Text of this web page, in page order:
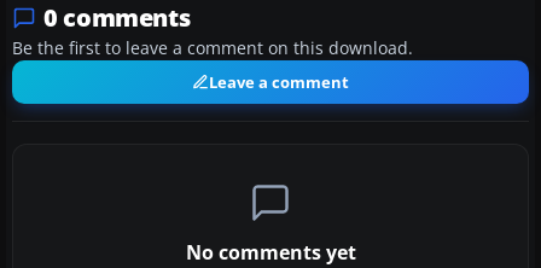
0 comments
Be the first to leave a comment on this download.
Leave a comment
No comments yet